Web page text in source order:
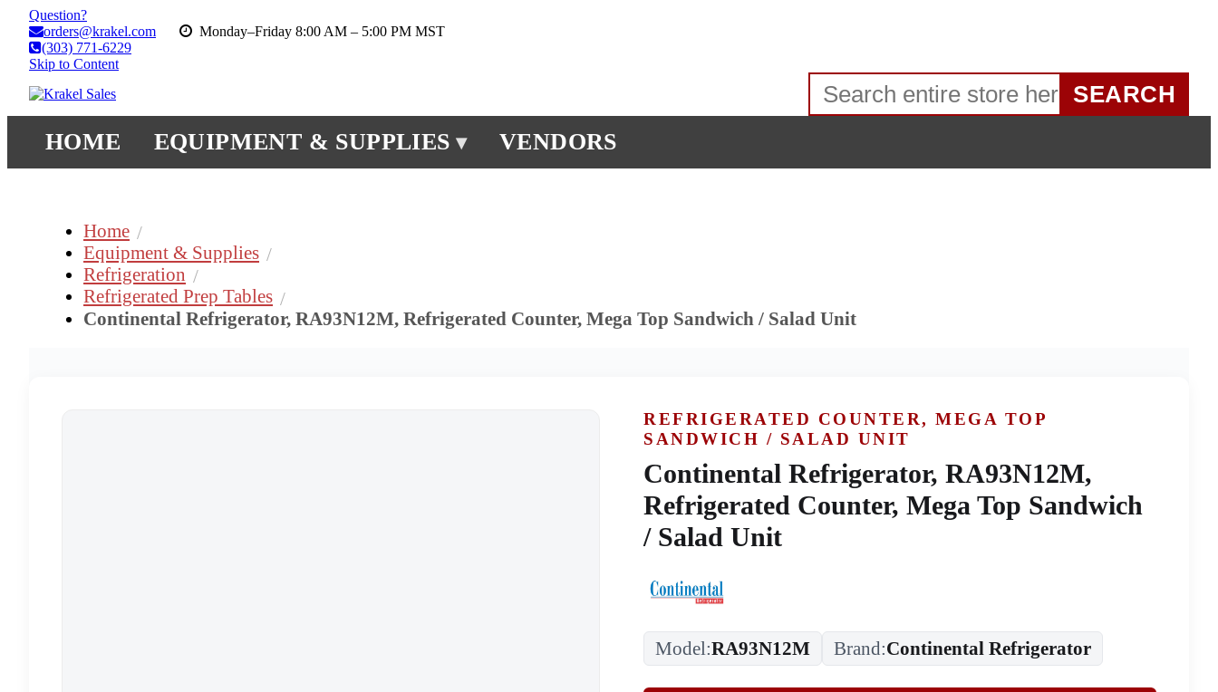
Question?
orders@krakel.com
Monday–Friday 8:00 AM – 5:00 PM MST
(303) 771-6229
Skip to Content
SEARCH
HOME EQUIPMENT & SUPPLIES ▾ VENDORS
Home
Equipment & Supplies
Refrigeration
Refrigerated Prep Tables
Continental Refrigerator, RA93N12M, Refrigerated Counter, Mega Top Sandwich / Salad Unit
REFRIGERATED COUNTER, MEGA TOP
SANDWICH / SALAD UNIT
Continental Refrigerator, RA93N12M,
Refrigerated Counter, Mega Top Sandwich
/ Salad Unit
Model:RA93N12M Brand:Continental Refrigerator